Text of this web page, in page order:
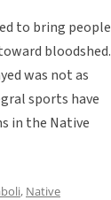
to bring people
bloodshed.
was not as
sports have
in the Native
, Native